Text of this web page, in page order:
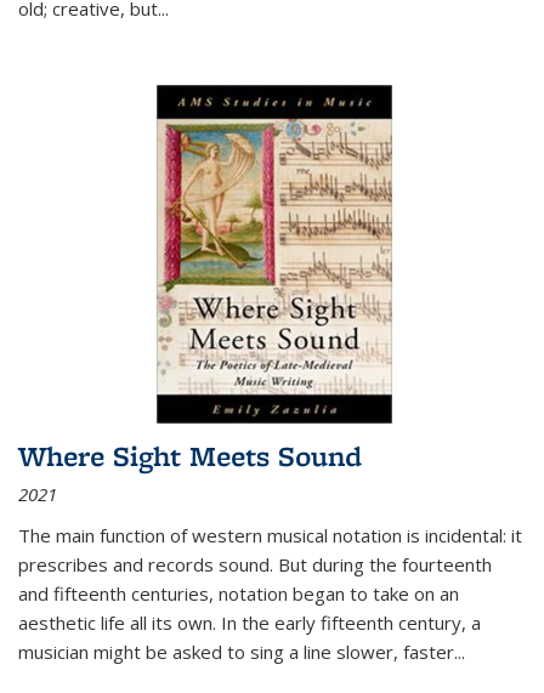
old; creative, but...
Where Sight Meets Sound
2021
The main function of western musical notation is incidental: it
prescribes and records sound. But during the fourteenth
and fifteenth centuries, notation began to take on an
aesthetic life all its own. In the early fifteenth century, a
musician might be asked to sing a line slower, faster...